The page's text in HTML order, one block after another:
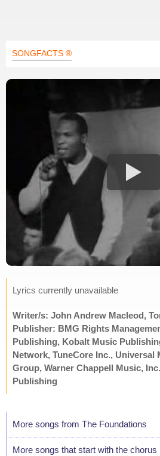
SONGFACTS ®
Lyrics currently unavailable
Writer/s: John Andrew Macleod,
Publisher: BMG Rights
Publishing, Kobalt Music
Network, TuneCore Inc., Universal
Group, Warner Chappell Music,
Publishing
More songs from The Foundations
More songs that start with the chorus